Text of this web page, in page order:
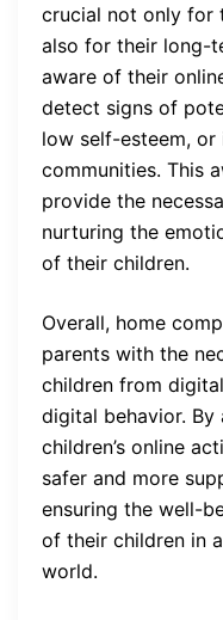
crucial not only for
also for their long-
aware of their
detect signs of
low self-esteem, or
communities. This
provide the
nurturing the
of their children.
Overall, home
parents with the
children from
digital behavior.
children’s online
safer and more
ensuring the well-
of their children in
world.